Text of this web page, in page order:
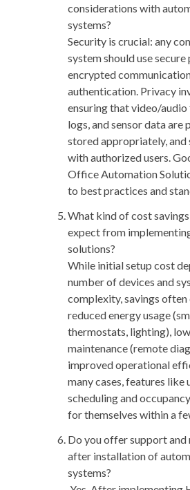
considerations with
systems?
Security is crucial: any
system should use secure
encrypted
authentication. Privacy
ensuring that video/audio
logs, and sensor data are
stored appropriately, and
with authorized users.
Office Automation
to best practices and
What kind of cost
expect from
solutions?
While initial setup cost
number of devices and
complexity, savings often
reduced energy usage
thermostats, lighting),
maintenance (remote
improved operational
many cases, features like
scheduling and
for themselves within a
Do you offer support and
after installation of
systems?